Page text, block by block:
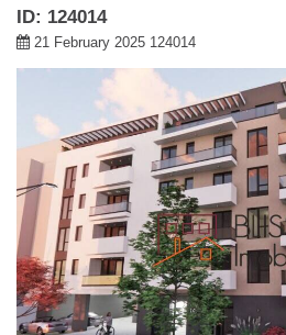
ID: 124014
21 February 2025 124014